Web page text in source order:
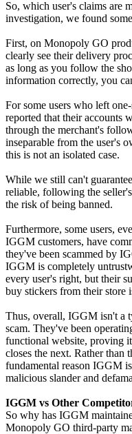
So, which user's claims are
investigation, we found
First, on Monopoly GO
clearly see their delivery
as long as you follow the
information correctly, you
For some users who left
reported that their accounts
through the merchant's
inseparable from the user's
this is not an isolated case.
While we still can't
reliable, following the
the risk of being banned.
Furthermore, some users,
IGGM customers, have
they've been scammed by
IGGM is completely
every user's right, but their
buy stickers from their store
Thus, overall, IGGM isn't a
scam. They've been
functional website, proving
closes the next. Rather than
fundamental reason IGGM
malicious slander and
IGGM vs Other
So why has IGGM
Monopoly GO third-party